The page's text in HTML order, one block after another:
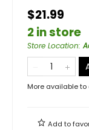
$21.99
2 in store
Store Location:
More available to
Add to